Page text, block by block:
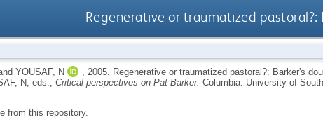
Regenerative or traumatized pastoral?:
YOUSAF, N 2005. Regenerative or traumatized pastoral?: Barker's
N , eds., Critical perspectives on Pat Barker. Columbia: University of
from this repository.